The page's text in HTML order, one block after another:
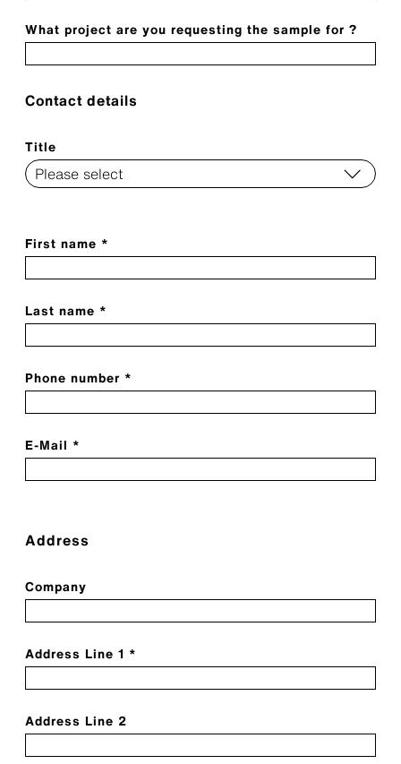
What project are you requesting the sample for ?
Contact details
Title
First name *
Last name *
Phone number *
E-Mail *
Address
Company
Address Line 1 *
Address Line 2